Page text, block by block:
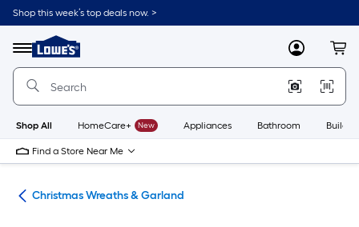
Skip
to
content
Shop this week’s top deals now. >
Menu
Link
to
Lowe's
Improvement
Home
Page
MyLowes
Shop All HomeCare+ New Appliances Bathroom
Find a Store Near Me
Christmas Wreaths & Garland